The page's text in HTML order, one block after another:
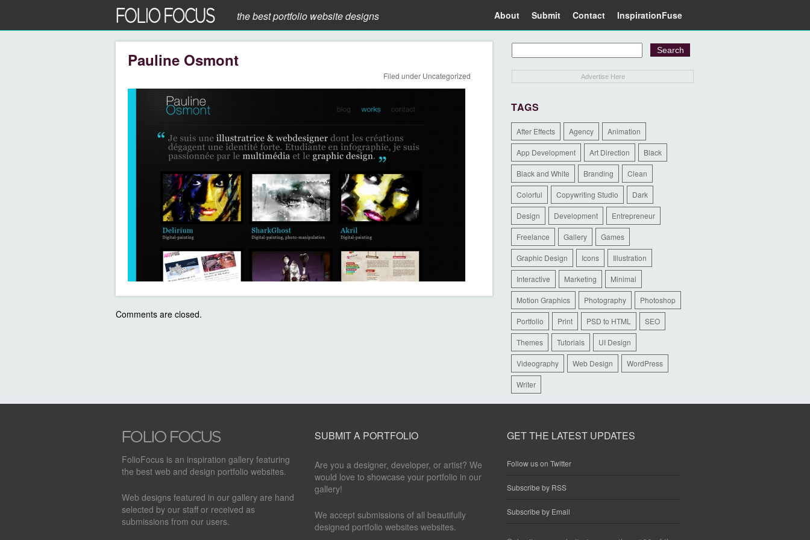
the best portfolio website designs About Submit Contact InspirationFuse
Pauline Osmont
Filed under Uncategorized
Comments are closed.
Advertise Here
TAGS
After Effects Agency Animation
App Development Art Direction Black
Black and White Branding Clean
Colorful Copywriting Studio Dark
Design Development Entrepreneur
Freelance Gallery Games
Graphic Design Icons Illustration
Interactive Marketing Minimal
Motion Graphics Photography Photoshop
Portfolio Print PSD to HTML SEO
Themes Tutorials UI Design
Videography Web Design WordPress
Writer
FolioFocus is an inspiration gallery featuring
the best web and design portfolio websites.
Web designs featured in our gallery are hand
selected by our staff or received as
submissions from our users.
SUBMIT A PORTFOLIO
Are you a designer, developer, or artist? We
would love to showcase your portfolio in our
gallery!
We accept submissions of all beautifully
designed portfolio websites websites.
GET THE LATEST UPDATES
Follow us on Twitter
Subscribe by RSS
Subscribe by Email